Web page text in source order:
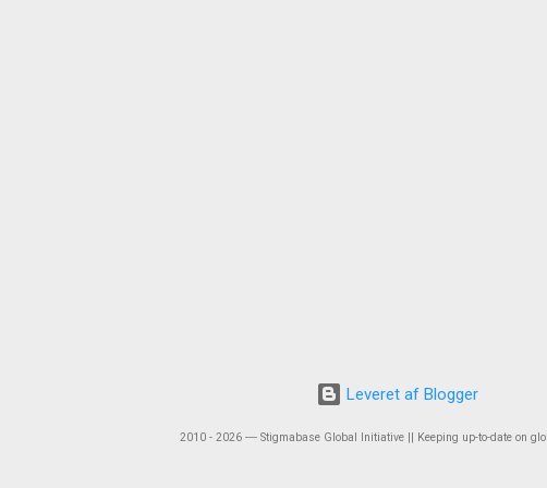
Leveret af Blogger
2010 - 2026 ― Stigmabase Global Initiative || Keeping up-to-date on